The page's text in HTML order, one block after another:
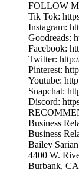
FOLLOW
Tik Tok:
Instagram:
Goodreads:
Facebook:
Twitter:
Pinterest:
Youtube:
Snapchat:
Discord:
Business
Business
Bailey Sarian
4400 W.
Burbank,